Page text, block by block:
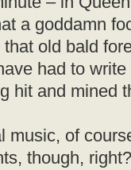
a goddamn
old bald
had to
hit and mined
music, of
though,